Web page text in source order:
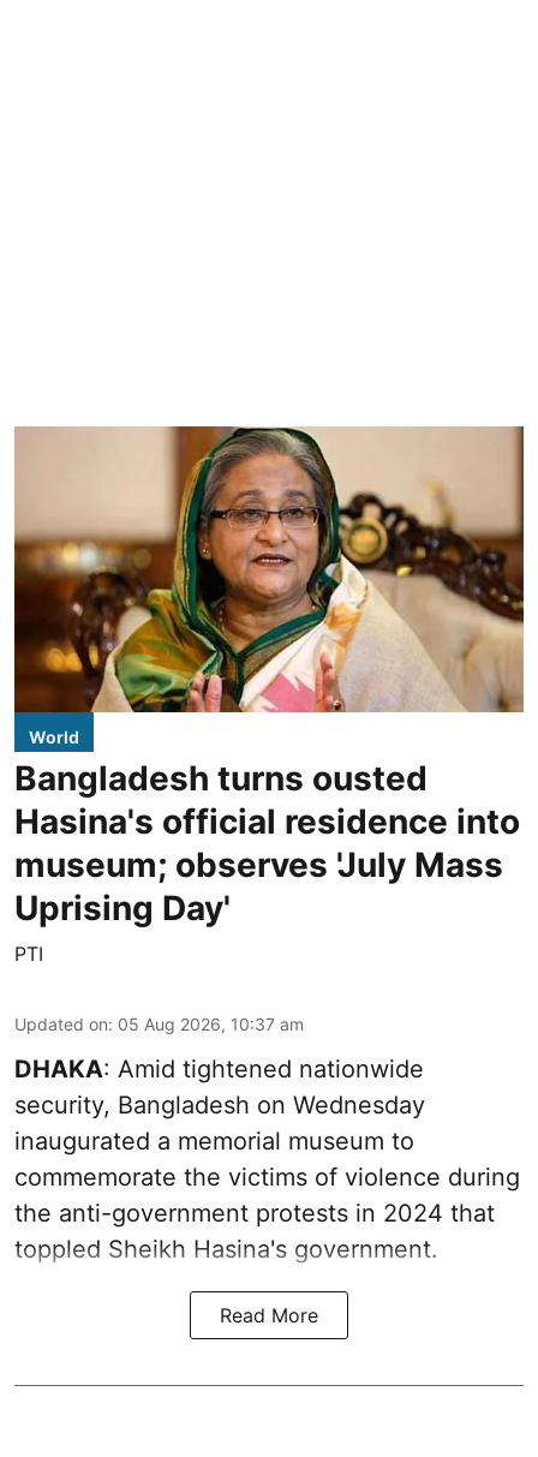
World
Bangladesh turns ousted
Hasina's official residence into
museum; observes 'July Mass
Uprising Day'
PTI
Updated on: 05 Aug 2026, 10:37 am
DHAKA: Amid tightened nationwide
security, Bangladesh on Wednesday
inaugurated a memorial museum to
commemorate the victims of violence during
the anti-government protests in 2024 that
toppled Sheikh Hasina's government.
Read More